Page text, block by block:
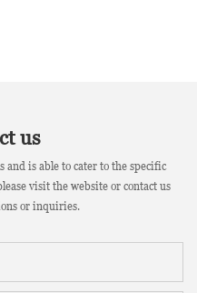
us
and is able to cater to the specific
visit the website or contact us
or inquiries.